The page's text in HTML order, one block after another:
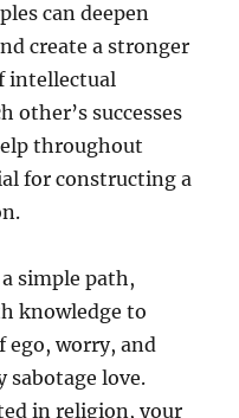
can deepen
create a stronger
intellectual
other’s successes
throughout
for constructing a
simple path,
knowledge to
worry, and
love.
in religion, your